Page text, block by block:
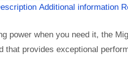
Additional information
power when you need it, the
that provides exceptional